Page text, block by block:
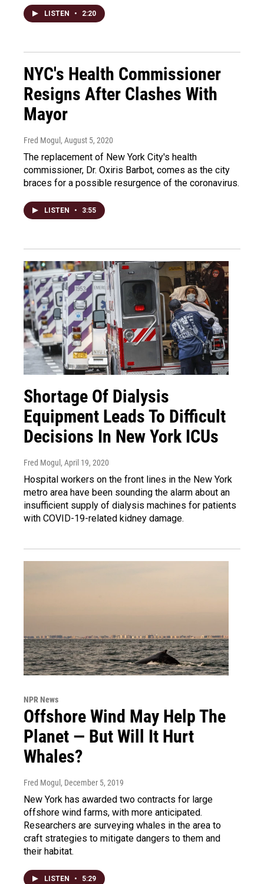
LISTEN • 2:20
NYC's Health Commissioner
Resigns After Clashes With
Mayor
Fred Mogul, August 5, 2020
The replacement of New York City's health
commissioner, Dr. Oxiris Barbot, comes as the city
braces for a possible resurgence of the coronavirus.
LISTEN • 3:55
Shortage Of Dialysis
Equipment Leads To Difficult
Decisions In New York ICUs
Fred Mogul , April 19, 2020
Hospital workers on the front lines in the New York
metro area have been sounding the alarm about an
insufficient supply of dialysis machines for patients
with COVID-19-related kidney damage.
NPR News
Offshore Wind May Help The
Planet — But Will It Hurt
Whales?
Fred Mogul , December 5, 2019
New York has awarded two contracts for large
offshore wind farms, with more anticipated.
Researchers are surveying whales in the area to
craft strategies to mitigate dangers to them and
their habitat.
LISTEN • 5:29